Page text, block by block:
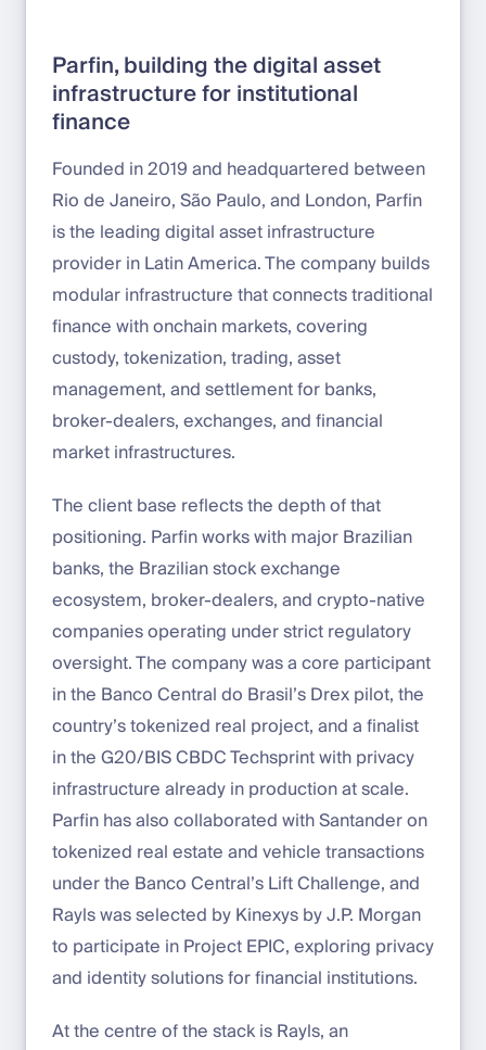
Parfin, building the digital asset
infrastructure for institutional
finance
Founded in 2019 and headquartered between
Rio de Janeiro, São Paulo, and London, Parfin
is the leading digital asset infrastructure
provider in Latin America. The company builds
modular infrastructure that connects traditional
finance with onchain markets, covering
custody, tokenization, trading, asset
management, and settlement for banks,
broker-dealers, exchanges, and financial
market infrastructures.
The client base reflects the depth of that
positioning. Parfin works with major Brazilian
banks, the Brazilian stock exchange
ecosystem, broker-dealers, and crypto-native
companies operating under strict regulatory
oversight. The company was a core participant
in the Banco Central do Brasil’s Drex pilot, the
country’s tokenized real project, and a finalist
in the G20/BIS CBDC Techsprint with privacy
infrastructure already in production at scale.
Parfin has also collaborated with Santander on
tokenized real estate and vehicle transactions
under the Banco Central’s Lift Challenge, and
Rayls was selected by Kinexys by J.P. Morgan
to participate in Project EPIC, exploring privacy
and identity solutions for financial institutions.
At the centre of the stack is Rayls, an